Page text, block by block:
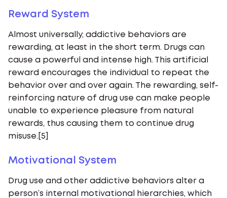
Reward System
Almost universally, addictive behaviors are
rewarding, at least in the short term. Drugs can
cause a powerful and intense high. This artificial
reward encourages the individual to repeat the
behavior over and over again. The rewarding, self-
reinforcing nature of drug use can make people
unable to experience pleasure from natural
rewards, thus causing them to continue drug
misuse.[5]
Motivational System
Drug use and other addictive behaviors alter a
person’s internal motivational hierarchies, which